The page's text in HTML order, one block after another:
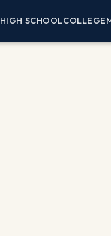
HIGH SCHOOLCOLLEGE